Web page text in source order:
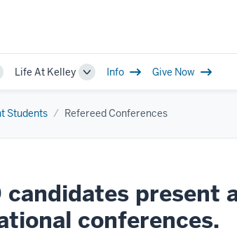
Life At Kelley ToggleInfo Give Now
Students Refereed Conferences
candidates present
conferences.